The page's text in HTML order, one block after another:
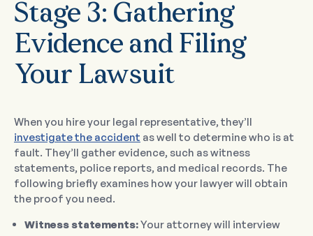
Stage 3: Gathering
Evidence and Filing
Your Lawsuit
When you hire your legal representative, they’ll
investigate the accident as well to determine who is at
fault. They’ll gather evidence, such as witness
statements, police reports, and medical records. The
following briefly examines how your lawyer will obtain
the proof you need.
Witness statements:Your attorney will interview